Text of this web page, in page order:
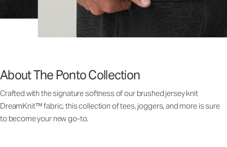
About The Ponto Collection
Crafted with the signature softness of our brushed jersey knit
DreamKnit™ fabric, this collection of tees, joggers, and more is sure
to become your new go-to.